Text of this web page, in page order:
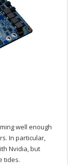
well enough
In particular,
Nvidia, but
tides.